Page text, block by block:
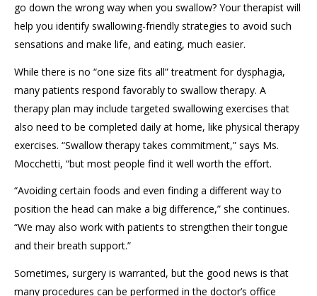
go down the wrong way when you swallow? Your therapist will
help you identify swallowing-friendly strategies to avoid such
sensations and make life, and eating, much easier.
While there is no “one size fits all” treatment for dysphagia,
many patients respond favorably to swallowtherapy. A
therapy plan may includetargeted swallowing exercises that
also need to be completed daily at home, like physical therapy
exercises. “Swallow therapy takes commitment,” says Ms.
Mocchetti, “but most people find it well worth the effort.
“Avoiding certain foods and even finding a different way to
position the head can make a big difference,” she continues.
“We may also work with patients to strengthen their tongue
and their breath support.”
Sometimes, surgery is warranted, but the good news is that
many procedures can be performed in the doctor’s office